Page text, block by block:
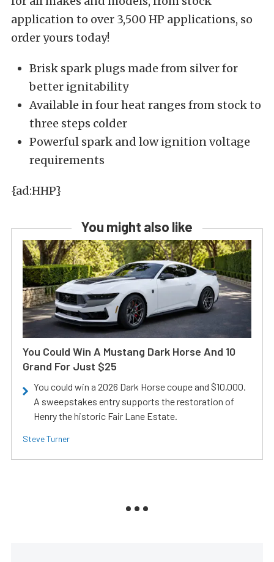
application to over 3,500 HP applications, so
order yours today!
Brisk spark plugs made from silver for
better ignitability
Available in four heat ranges from stock to
three steps colder
Powerful spark and low ignition voltage
requirements
{ad:HHP}
You might also like
You Could Win A Mustang Dark Horse And 10
Grand For Just $25
You could win a 2026 Dark Horse coupe and $10,000.
A sweepstakes entry supports the restoration of
Henry the historic Fair Lane Estate.
Steve Turner